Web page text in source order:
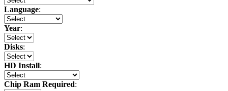
Language:
Year:
Disks:
HD Install:
Chip Ram Required: